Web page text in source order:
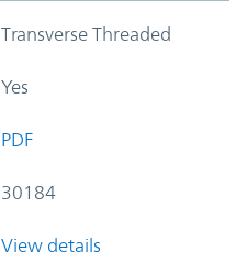
Transverse Threaded
Yes
PDF
30184
View details